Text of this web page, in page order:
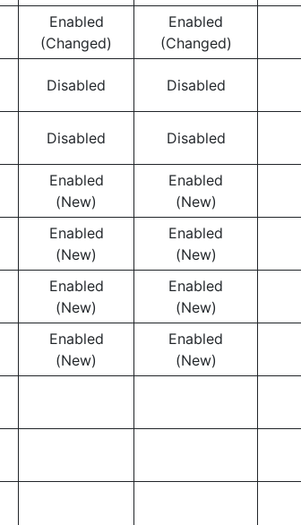
Enabled
(Changed)
Enabled
(Changed)
Disabled Disabled
Disabled Disabled
Enabled
(New)
Enabled
(New)
Enabled
(New)
Enabled
(New)
Enabled
(New)
Enabled
(New)
Enabled
(New)
Enabled
(New)